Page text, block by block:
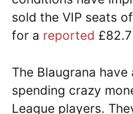
sold the VIP seats
for a reported
The Blaugrana
spending crazy
League players.